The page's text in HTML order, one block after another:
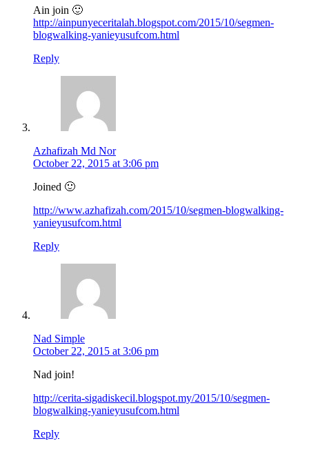
Ain join 🙂
http://ainpunyeceritalah.blogspot.com/2015/10/segmen-
blogwalking-yanieyusufcom.html
Reply
Azhafizah Md Nor
October 22, 2015 at 3:06 pm
Joined 🙂
http://www.azhafizah.com/2015/10/segmen-blogwalking-
yanieyusufcom.html
Reply
Nad Simple
October 22, 2015 at 3:06 pm
Nad join!
http://cerita-sigadiskecil.blogspot.my/2015/10/segmen-
blogwalking-yanieyusufcom.html
Reply